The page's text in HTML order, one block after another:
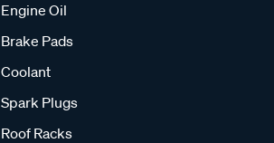
Engine Oil
Brake Pads
Coolant
Spark Plugs
Roof Racks